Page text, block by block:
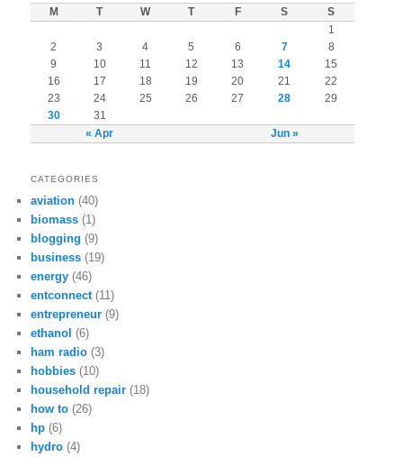
M T W T F S S
« Apr Jun »
1
2
3 4 5 6 7
8
9
10 11 12 13 14
15
16
17 18 19 20 21
22
23
24 25 26 27 28
29
30
31
CATEGORIES
aviation (40)
biomass (1)
blogging (9)
business (19)
energy (46)
entconnect (11)
entrepreneur (9)
ethanol (6)
ham radio (3)
hobbies (10)
household repair (18)
how to (26)
hp (6)
hydro (4)